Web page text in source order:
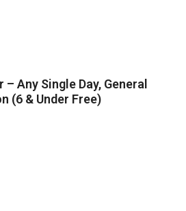
– Any Single Day, General
(6 & Under Free)